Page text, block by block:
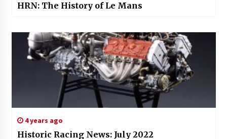
HRN: The History of Le Mans
4 years ago
Historic Racing News: July 2022